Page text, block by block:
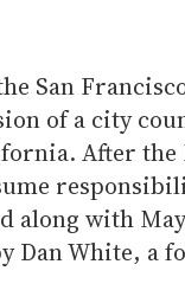
San
of a city
After
along with
Dan White, a